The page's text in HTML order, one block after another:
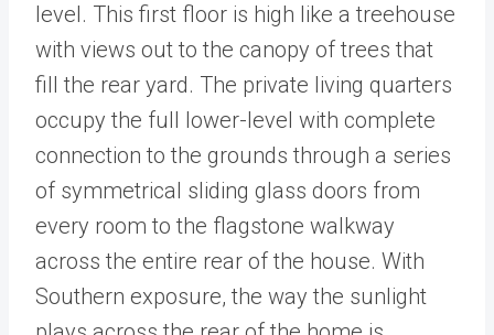
level. This first floor is high like a treehouse
with views out to the canopy of trees that
fill the rear yard. The private living quarters
occupy the full lower-level with complete
connection to the grounds through a series
of symmetrical sliding glass doors from
every room to the flagstone walkway
across the entire rear of the house. With
Southern exposure, the way the sunlight